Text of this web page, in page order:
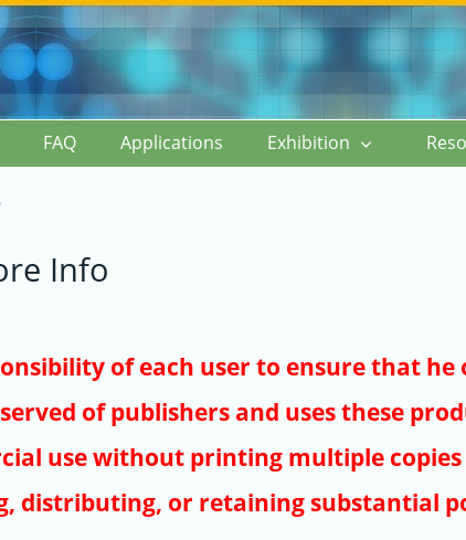
FAQ Applications Exhibition
Info
of each user to ensure that he
of publishers and uses these
use without printing multiple
distributing, or retaining substantial